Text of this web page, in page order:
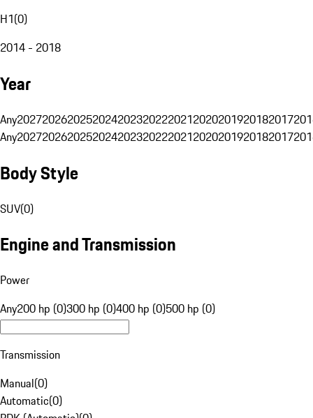
H1(0)
2014 - 2018
Year
Any20272026202520242023202220212020201920182017
Any20272026202520242023202220212020201920182017
Body Style
SUV(0)
Engine and Transmission
Power
Any200 hp (0)300 hp (0)400 hp (0)500 hp (0)
Transmission
Manual(0)
Automatic(0)